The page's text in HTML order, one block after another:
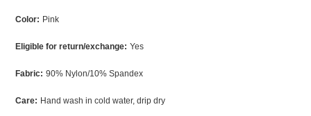
Color: Pink
Eligible for return/exchange: Yes
Fabric: 90% Nylon/10% Spandex
Care: Hand wash in cold water, drip dry